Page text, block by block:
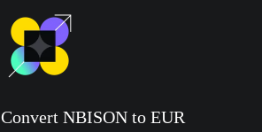
Convert NBISON to EUR